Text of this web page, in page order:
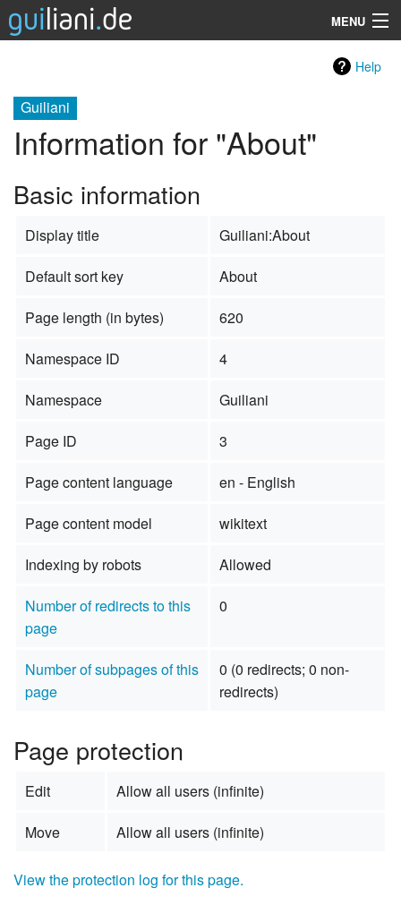
MENU
SDK
Demos
Help
Guiliani
Information for "About"
Basic information
Display title
Guiliani:About
Default sort key
About
Page length (in bytes)
620
Namespace ID
4
Namespace
Guiliani
Page ID
3
Page content language
en - English
Page content model
wikitext
Indexing by robots
Allowed
Number of redirects to this
page
0
Number of subpages of this
page
0 (0 redirects; 0 non-
redirects)
Page protection
Edit
Allow all users (infinite)
Move
Allow all users (infinite)
View the protection log for this page.